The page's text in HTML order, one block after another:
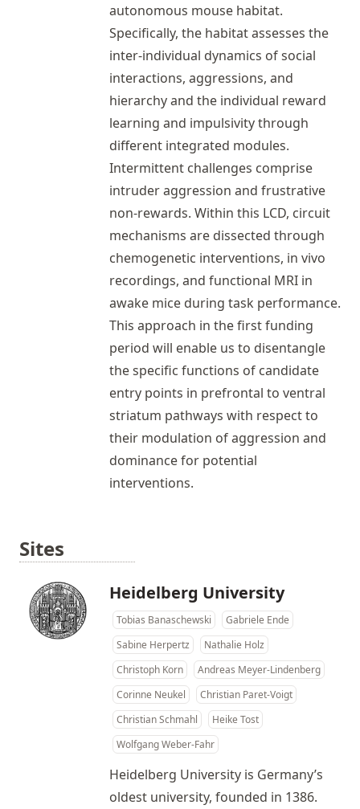
autonomous mouse habitat.
Specifically, the habitat assesses the
inter-individual dynamics of social
interactions, aggressions, and
hierarchy and the individual reward
learning and impulsivity through
different integrated modules.
Intermittent challenges comprise
intruder aggression and frustrative
non-rewards. Within this LCD, circuit
mechanisms are dissected through
chemogenetic interventions, in vivo
recordings, and functional MRI in
awake mice during task performance.
This approach in the first funding
period will enable us to disentangle
the specific functions of candidate
entry points in prefrontal to ventral
striatum pathways with respect to
their modulation of aggression and
dominance for potential
interventions.
Sites
Heidelberg University
Tobias Banaschewski
Gabriele Ende
Sabine Herpertz
Nathalie Holz
Christoph Korn
Andreas Meyer-Lindenberg
Corinne Neukel
Christian Paret-Voigt
Christian Schmahl
Heike Tost
Wolfgang Weber-Fahr
Heidelberg University is Germany’s
oldest university, founded in 1386.